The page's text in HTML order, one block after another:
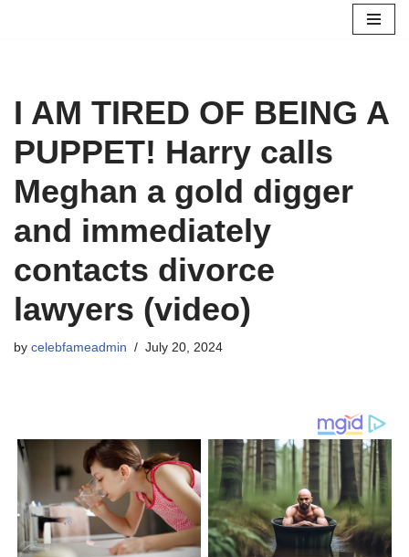
I AM TIRED OF BEING A
PUPPET! Harry calls
Meghan a gold digger
and immediately
contacts divorce
lawyers (video)
by celebfameadmin July 20, 2024